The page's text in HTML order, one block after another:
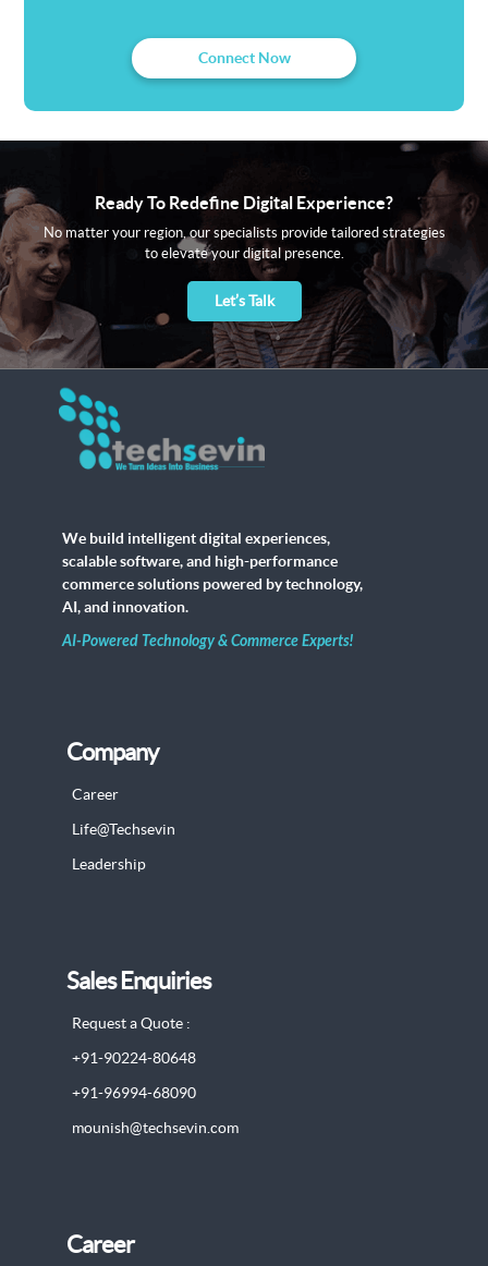
Connect Now
Ready To Redefine Digital Experience?
No matter your region, our specialists provide tailored strategies
to elevate your digital presence.
Let’s Talk
We build intelligent digital experiences,
scalable software, and high-performance
commerce solutions powered by technology,
AI, and innovation.
AI-Powered Technology & Commerce Experts!
Company
Career
Life@Techsevin
Leadership
Sales Enquiries
Request a Quote :
+91-90224-80648
+91-96994-68090
mounish@techsevin.com
Career